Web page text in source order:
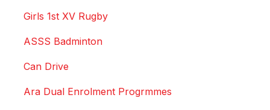
Girls 1st XV Rugby
ASSS Badminton
Can Drive
Ara Dual Enrolment Progrmmes